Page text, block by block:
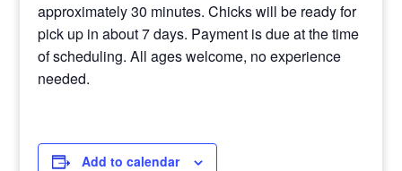
approximately 30 minutes. Chicks will be ready for
pick up in about 7 days. Payment is due at the time
of scheduling. All ages welcome, no experience
needed.
Add to calendar